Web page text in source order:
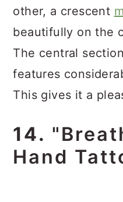
other, a crescent
beautifully on the
The central
features
This gives it a
14.
Hand